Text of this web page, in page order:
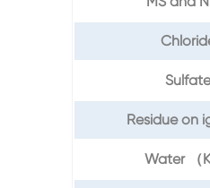
Sulfate
Residue on
Water （